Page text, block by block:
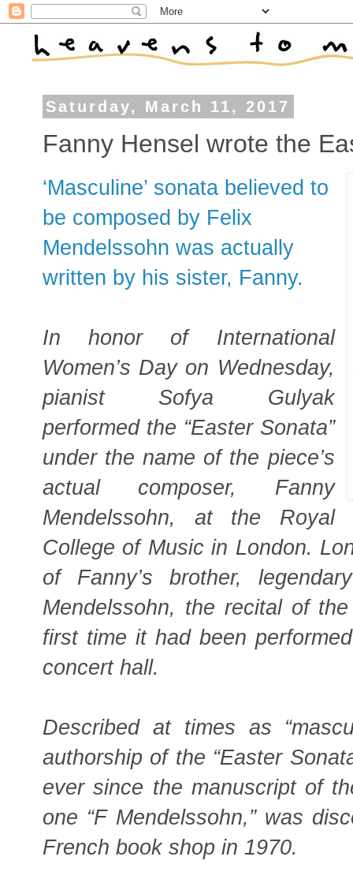
Saturday, March 11, 2017
Fanny Hensel wrote the
‘Masculine’ sonata believed to
be composed by Felix
Mendelssohn was actually
written by his sister, Fanny.
In honor of International
Women’s Day on Wednesday,
pianist Sofya Gulyak
performed the “Easter Sonata”
under the name of the piece’s
actual composer, Fanny
Mendelssohn, at the Royal
College of Music in London.
of Fanny’s brother,
Mendelssohn, the recital of
first time it had been
concert hall.
Described at times as
authorship of the “Easter
ever since the manuscript of
one “F Mendelssohn,” was
French book shop in 1970.